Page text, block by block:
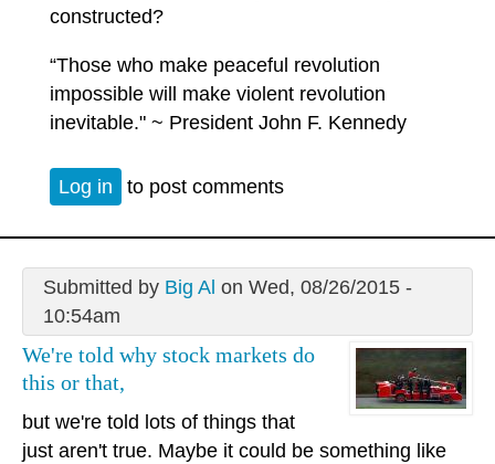
constructed?
“Those who make peaceful revolution
impossible will make violent revolution
inevitable." ~ President John F. Kennedy
Log in to post comments
Submitted by Big Al on Wed, 08/26/2015 -
10:54am
We're told why stock markets do
this or that,
but we're told lots of things that
just aren't true. Maybe it could be something like